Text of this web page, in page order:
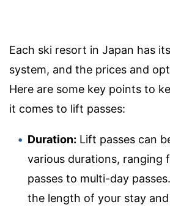
Each ski resort in Japan has
system, and the prices and
Here are some key points to
it comes to lift passes:
Duration: Lift passes can
various durations, ranging
passes to multi-day
the length of your stay